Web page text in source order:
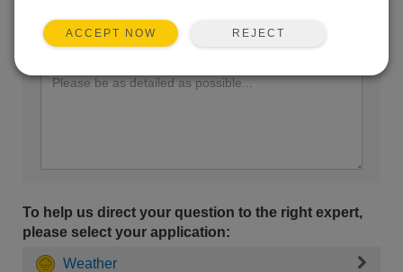
Enter your question here:
To help us direct your question to the right expert,
please select your application:
Weather
ACCEPT NOW REJECT